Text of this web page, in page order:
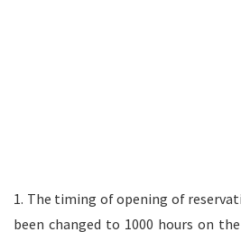
1. The timing of opening of
been changed to 1000 hours on